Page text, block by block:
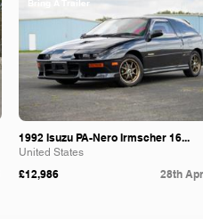
Bring A Trailer
1992 Isuzu PA-Nero Irmscher 16...
United States
£12,986 28th